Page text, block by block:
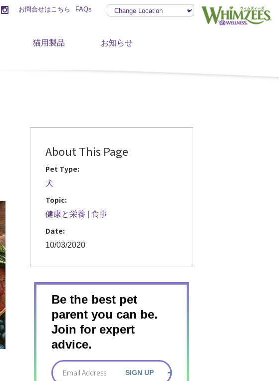
お問合せはこちら FAQs
猫用製品 お知らせ
About This Page
Pet Type:
犬
Topic:
健康と栄養 食事
Date:
10/03/2020
Be the best pet
parent you can be.
Join for expert
advice.
SIGN UP